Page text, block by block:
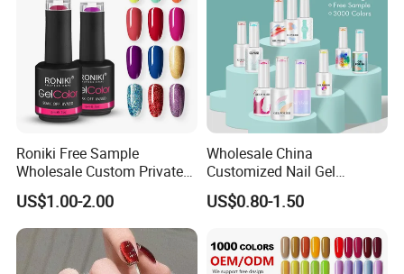
Roniki Free Sample
Wholesale Custom Private
Label Gel Nails Polish UV
Gel
US$1.00-2.00
Wholesale China
Customized Nail Gel
Supplier OEM Bottles
Private Label Colors Soak
UV Gel Polish
US$0.80-1.50